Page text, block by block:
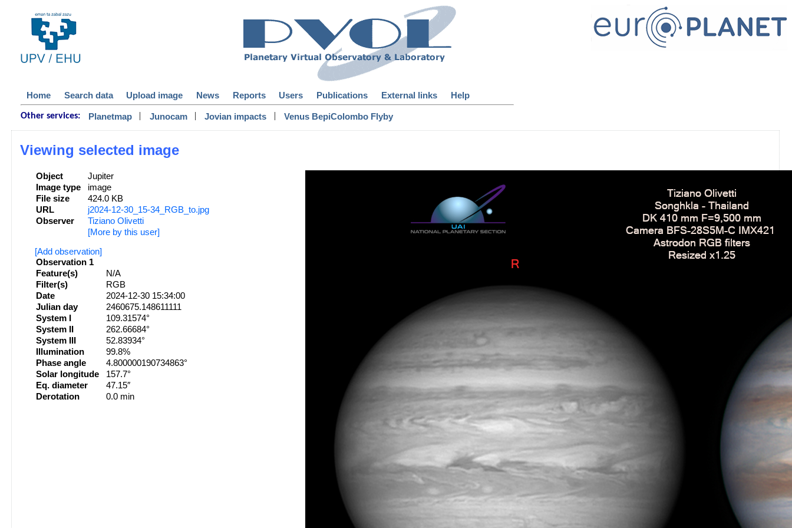
Home Search data Upload image News Reports Users Publications External links Help
Other services: Planetmap | Junocam | Jovian impacts | Venus BepiColombo Flyby
Viewing selected image
Object
Jupiter
Image type
image
File size
424.0 KB
URL
j2024-12-30_15-34_RGB_to.jpg
Observer
Tiziano Olivetti
[More by this user]
[Add observation]
Observation 1
Feature(s)
N/A
Filter(s)
RGB
Date
2024-12-30 15:34:00
Julian day
2460675.148611111
System I
109.31574°
System II
262.66684°
System III
52.83934°
Illumination
99.8%
Phase angle
4.800000190734863°
Solar longitude
157.7°
Eq. diameter
47.15″
Derotation
0.0 min